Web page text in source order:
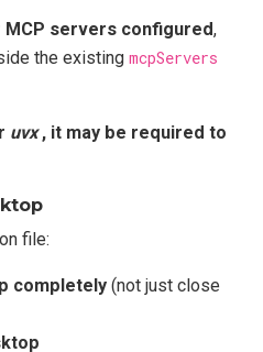
servers configured,
the existing mcpServers
uvx, it may be required to
file:
completely (not just close